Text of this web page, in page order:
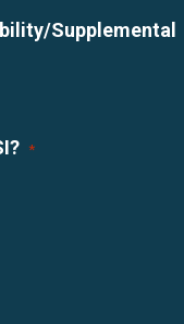
Supplemental
*